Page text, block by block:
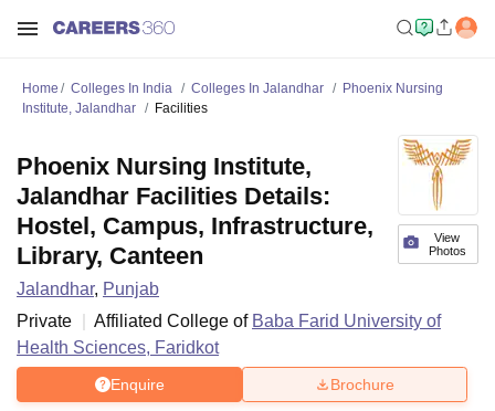
Home Colleges In India Colleges In Jalandhar
Phoenix Nursing
Institute, Jalandhar
Facilities
View
Photos
Phoenix Nursing Institute,
Jalandhar Facilities Details:
Hostel, Campus, Infrastructure,
Library, Canteen
Jalandhar, Punjab
Private
Affiliated College of Baba Farid University of
Health Sciences, Faridkot
Enquire Brochure